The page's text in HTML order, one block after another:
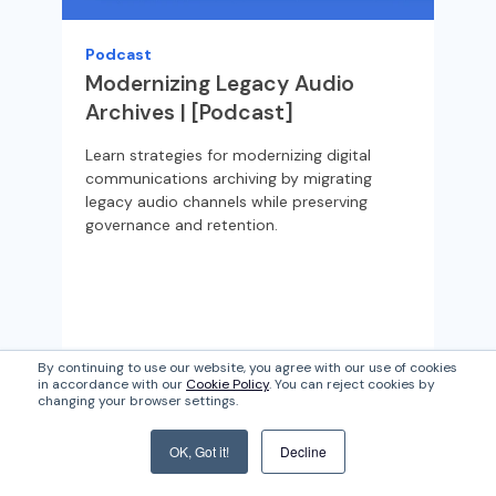
By continuing to use our website, you agree with our use of cookies
in accordance with our Cookie Policy. You can reject cookies by
changing your browser settings.
OK, Got it! Decline
Podcast
Modernizing Legacy Audio
Archives | [Podcast]
Learn strategies for modernizing digital
communications archiving by migrating
legacy audio channels while preserving
governance and retention.
Read More